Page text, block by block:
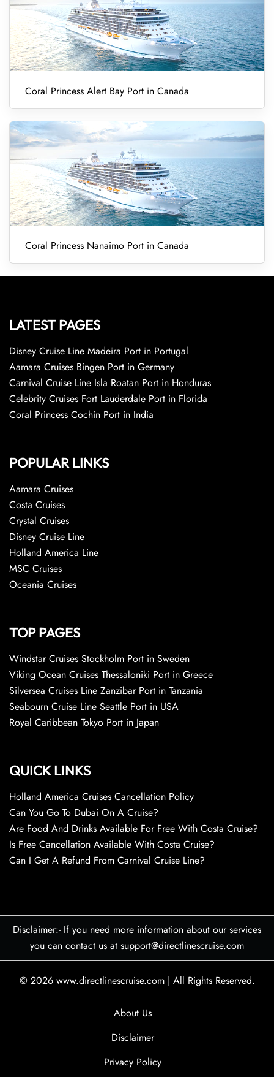
Coral Princess Alert Bay Port in Canada
Coral Princess Nanaimo Port in Canada
LATEST PAGES
Disney Cruise Line Madeira Port in Portugal
Aamara Cruises Bingen Port in Germany
Carnival Cruise Line Isla Roatan Port in Honduras
Celebrity Cruises Fort Lauderdale Port in Florida
Coral Princess Cochin Port in India
POPULAR LINKS
Aamara Cruises
Costa Cruises
Crystal Cruises
Disney Cruise Line
Holland America Line
MSC Cruises
Oceania Cruises
TOP PAGES
Windstar Cruises Stockholm Port in Sweden
Viking Ocean Cruises Thessaloniki Port in Greece
Silversea Cruises Line Zanzibar Port in Tanzania
Seabourn Cruise Line Seattle Port in USA
Royal Caribbean Tokyo Port in Japan
QUICK LINKS
Holland America Cruises Cancellation Policy
Can You Go To Dubai On A Cruise?
Are Food And Drinks Available For Free With Costa Cruise?
Is Free Cancellation Available With Costa Cruise?
Can I Get A Refund From Carnival Cruise Line?
Disclaimer:- If you need more information about our services
you can contact us at support@directlinescruise.com
© 2026 www.directlinescruise.com | All Rights Reserved.
About Us
Disclaimer
Privacy Policy